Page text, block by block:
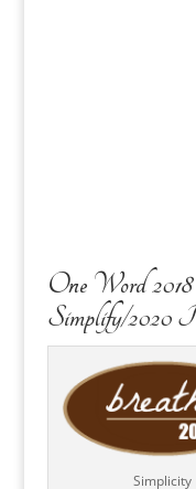
One Word
Simplify/2020
Simplicity